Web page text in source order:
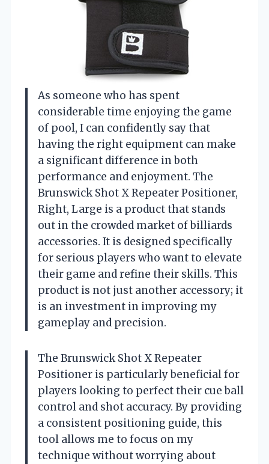
As someone who has spent
considerable time enjoying the game
of pool, I can confidently say that
having the right equipment can make
a significant difference in both
performance and enjoyment. The
Brunswick Shot X Repeater Positioner,
Right, Large is a product that stands
out in the crowded market of billiards
accessories. It is designed specifically
for serious players who want to elevate
their game and refine their skills. This
product is not just another accessory; it
is an investment in improving my
gameplay and precision.
The Brunswick Shot X Repeater
Positioner is particularly beneficial for
players looking to perfect their cue ball
control and shot accuracy. By providing
a consistent positioning guide, this
tool allows me to focus on my
technique without worrying about